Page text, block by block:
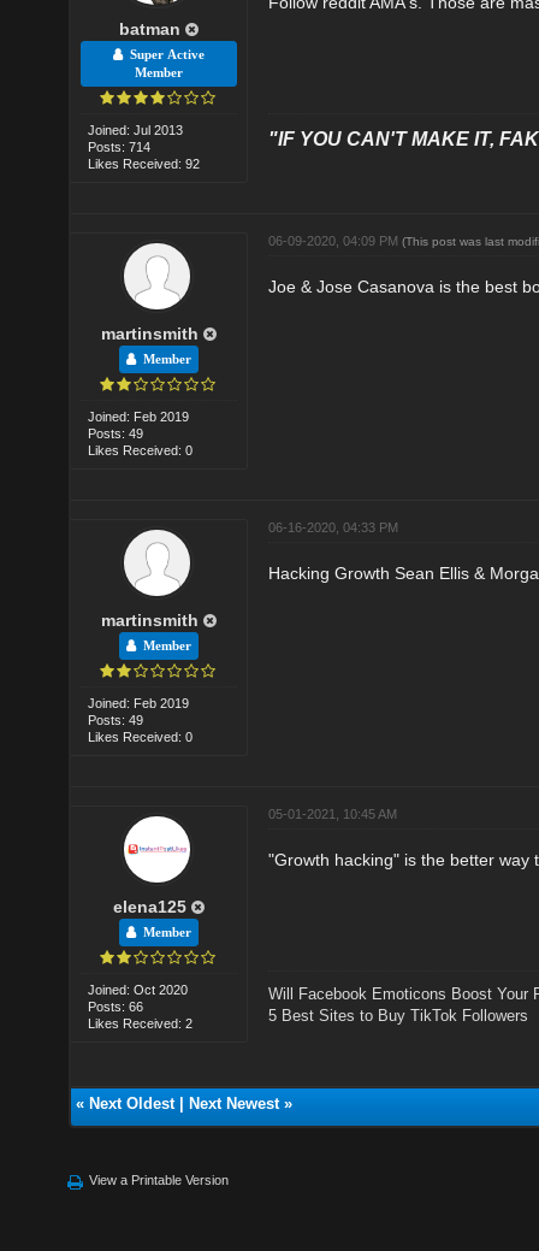
batman
Super Active
Member
Joined: Jul 2013
Posts: 714
Likes Received: 92
"IF YOU CAN'T MAKE IT,
martinsmith
Member
Joined: Feb 2019
Posts: 49
Likes Received: 0
06-09-2020, 04:09 PM(This post was last
Joe & Jose Casanova is the best
martinsmith
Member
Joined: Feb 2019
Posts: 49
Likes Received: 0
06-16-2020, 04:33 PM
Hacking Growth Sean Ellis &
elena125
Member
Joined: Oct 2020
Posts: 66
Likes Received: 2
05-01-2021, 10:45 AM
"Growth hacking" is the better
Will Facebook Emoticons Boost Your
5 Best Sites to Buy TikTok Followers
« Next Oldest| Next Newest»
View a Printable Version